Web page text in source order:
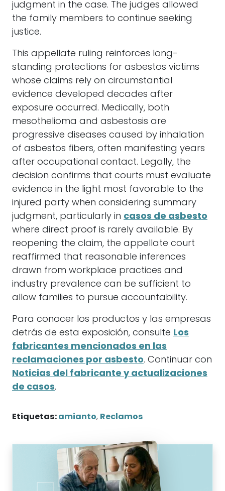
judgment in the case. The judges allowed
the family members to continue seeking
justice.
This appellate ruling reinforces long-
standing protections for asbestos victims
whose claims rely on circumstantial
evidence developed decades after
exposure occurred. Medically, both
mesothelioma and asbestosis are
progressive diseases caused by inhalation
of asbestos fibers, often manifesting years
after occupational contact. Legally, the
decision confirms that courts must evaluate
evidence in the light most favorable to the
injured party when considering summary
judgment, particularly in casos de asbesto
where direct proof is rarely available. By
reopening the claim, the appellate court
reaffirmed that reasonable inferences
drawn from workplace practices and
industry prevalence can be sufficient to
allow families to pursue accountability.
Para conocer los productos y las empresas
detrás de esta exposición, consulte Los
fabricantes mencionados en las
reclamaciones por asbesto. Continuar con
Noticias del fabricante y actualizaciones
de casos.
Etiquetas: amianto, Reclamos